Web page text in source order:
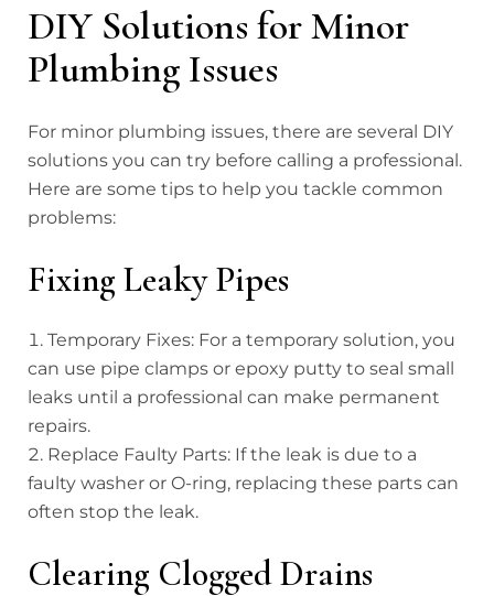
DIY Solutions for Minor
Plumbing Issues
For minor plumbing issues, there are several DIY
solutions you can try before calling a professional.
Here are some tips to help you tackle common
problems:
Fixing Leaky Pipes
Temporary Fixes: For a temporary solution, you
can use pipe clamps or epoxy putty to seal small
leaks until a professional can make permanent
repairs.
Replace Faulty Parts: If the leak is due to a
faulty washer or O-ring, replacing these parts can
often stop the leak.
Clearing Clogged Drains